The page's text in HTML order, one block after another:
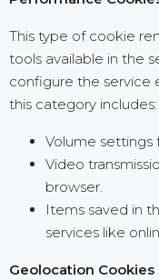
This type of cookie
tools available in the
configure the service
this category includes:
Volume settings
Video
browser.
Items saved in
services like
Geolocation Cookies